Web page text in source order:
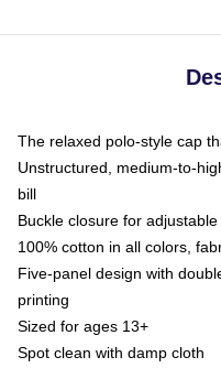
The relaxed polo-style cap
Unstructured, medium-to-
bill
Buckle closure for adjustable
100% cotton in all colors,
Five-panel design with
printing
Sized for ages 13+
Spot clean with damp cloth